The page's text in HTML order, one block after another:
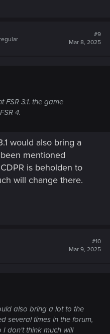
#9
Mar 8, 2025
FSR 3.1. the game
4.
would also bring a
mentioned
is beholden to
will change there.
#10
Mar 9, 2025
also bring a lot to the
several times in the forum,
I don't think much will